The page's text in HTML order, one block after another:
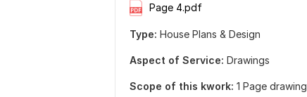
Page 4.pdf
Type: House Plans & Design
Aspect of Service: Drawings
Scope of this kwork: 1 Page drawing